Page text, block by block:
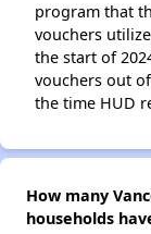
program that
vouchers
the start of
vouchers out
the time HUD
How many
households